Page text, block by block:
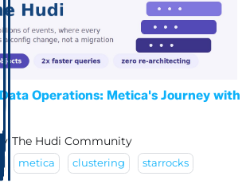
Operations: Metica's Journey with
The Hudi Community
metica clustering starrocks